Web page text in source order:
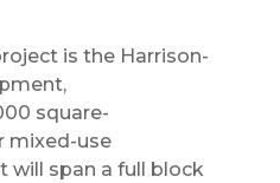
is the Harrison-
square-
mixed-use
will span a full block